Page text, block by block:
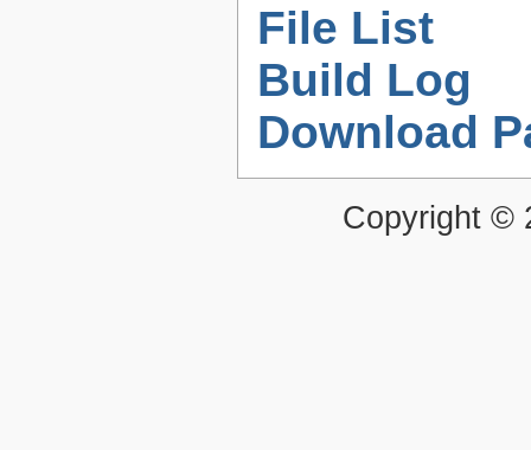
File List
Build Log
Download
Copyright ©